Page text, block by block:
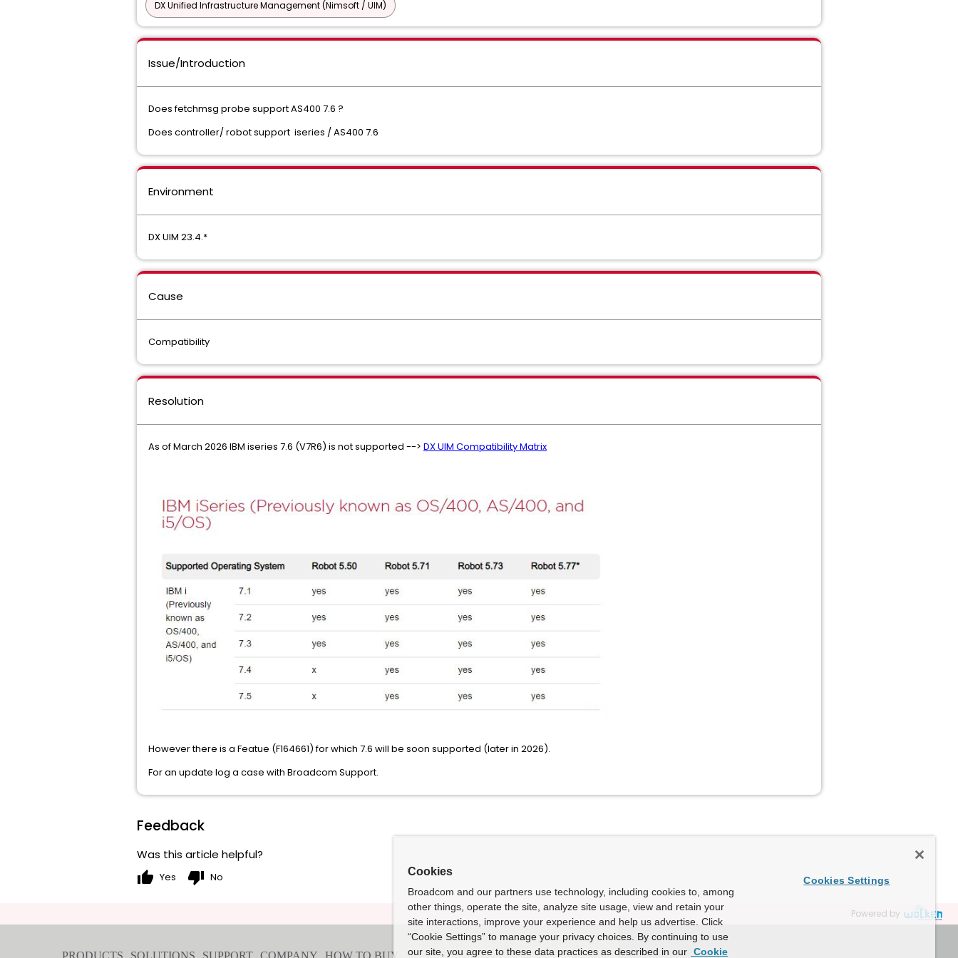
DX Unified Infrastructure Management (Nimsoft / UIM)
Issue/Introduction
Does fetchmsg probe support AS400 7.6 ?
Does controller/ robot support iseries / AS400 7.6
Environment
DX UIM 23.4.*
Cause
Compatibility
Resolution
As of March 2026 IBM iseries 7.6 (V7R6) is not supported --> DX UIM Compatibility Matrix
However there is a Featue (F164661) for which 7.6 will be soon supported (later in 2026).
For an update log a case with Broadcom Support.
Feedback
Was this article helpful?
thumb_up Yes thumb_down No
Powered by
Cookies
Broadcom and our partners use technology, including cookies to, among
other things, operate the site, analyze site usage, view and retain your
site interactions, improve your experience and help us advertise. Click
“Cookie Settings” to manage your privacy choices. By continuing to use
our site, you agree to these data practices as described in our Cookie
Cookies Settings